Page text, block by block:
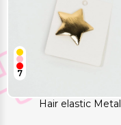
Hair elastic Metal
7